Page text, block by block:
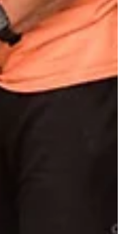
(Story 48 of
anniversary we
photos from our five